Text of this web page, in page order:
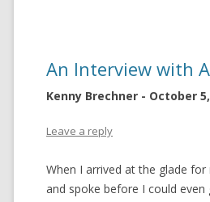
An Interview with
Kenny Brechner - October
Leave a reply
When I arrived at the glade
and spoke before I could even